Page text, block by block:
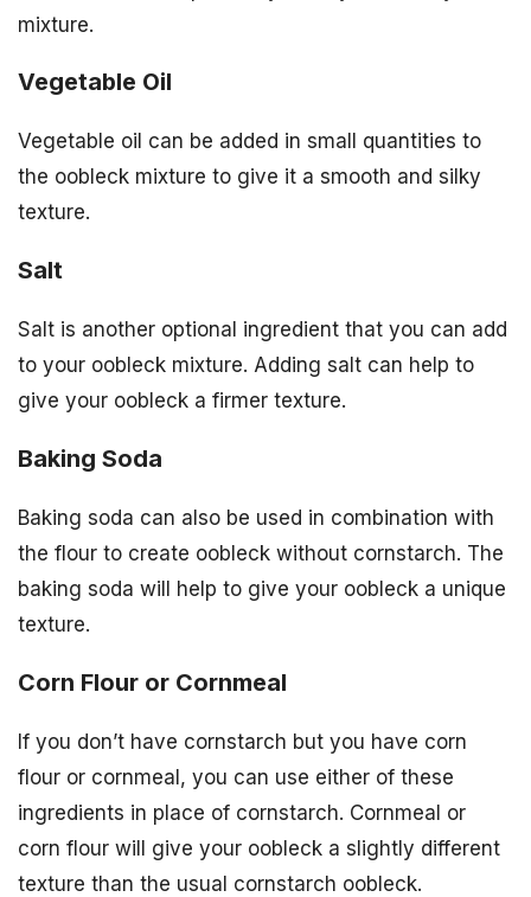
mixture.
Vegetable Oil
Vegetable oil can be added in small quantities to
the oobleck mixture to give it a smooth and silky
texture.
Salt
Salt is another optional ingredient that you can add
to your oobleck mixture. Adding salt can help to
give your oobleck a firmer texture.
Baking Soda
Baking soda can also be used in combination with
the flour to create oobleck without cornstarch. The
baking soda will help to give your oobleck a unique
texture.
Corn Flour or Cornmeal
If you don’t have cornstarch but you have corn
flour or cornmeal, you can use either of these
ingredients in place of cornstarch. Cornmeal or
corn flour will give your oobleck a slightly different
texture than the usual cornstarch oobleck.